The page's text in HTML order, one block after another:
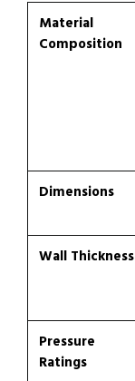
Material
Composition
Dimensions
Wall Thickness
Pressure
Ratings